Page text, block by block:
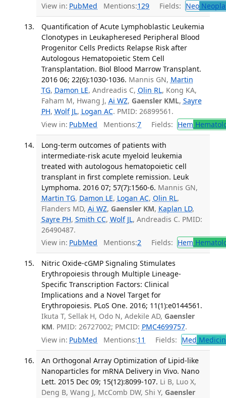
View in: PubMed Mentions:129 Fields: Neo
Quantification of Acute Lymphoblastic Leukemia
Clonotypes in Leukapheresed Peripheral Blood
Progenitor Cells Predicts Relapse Risk after
Autologous Hematopoietic Stem Cell
Transplantation. Biol Blood Marrow Transplant.
2016 06; 22(6):1030-1036. Mannis GN, Martin
TG, Damon LE, Andreadis C, Olin RL, Kong KA,
Faham M, Hwang J, Ai WZ, Gaensler KML, Sayre
PH, Wolf JL, Logan AC. PMID: 26899561.
View in: PubMed Mentions:7 Fields: Hem
Long-term outcomes of patients with
intermediate-risk acute myeloid leukemia
treated with autologous hematopoietic cell
transplant in first complete remission. Leuk
Lymphoma. 2016 07; 57(7):1560-6. Mannis GN,
Martin TG, Damon LE, Logan AC, Olin RL,
Flanders MD, Ai WZ, Gaensler KM, Kaplan LD,
Sayre PH, Smith CC, Wolf JL, Andreadis C. PMID:
26490487.
View in: PubMed Mentions:2 Fields: Hem
Nitric Oxide-cGMP Signaling Stimulates
Erythropoiesis through Multiple Lineage-
Specific Transcription Factors: Clinical
Implications and a Novel Target for
Erythropoiesis. PLoS One. 2016; 11(1):e0144561.
Ikuta T, Sellak H, Odo N, Adekile AD, Gaensler
KM. PMID: 26727002; PMCID: PMC4699757.
View in: PubMed Mentions:11 Fields: Med
An Orthogonal Array Optimization of Lipid-like
Nanoparticles for mRNA Delivery in Vivo. Nano
Lett. 2015 Dec 09; 15(12):8099-107. Li B, Luo X,
Deng B, Wang J, McComb DW, Shi Y, Gaensler